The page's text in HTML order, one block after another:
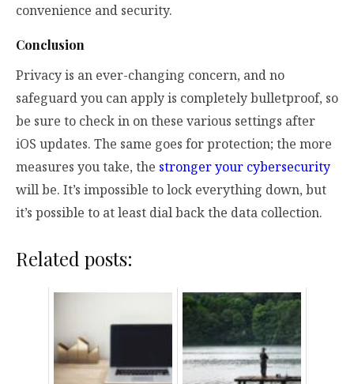
convenience and security.
Conclusion
Privacy is an ever-changing concern, and no
safeguard you can apply is completely bulletproof, so
be sure to check in on these various settings after
iOS updates. The same goes for protection; the more
measures you take, the stronger your cybersecurity
will be. It’s impossible to lock everything down, but
it’s possible to at least dial back the data collection.
Related posts: